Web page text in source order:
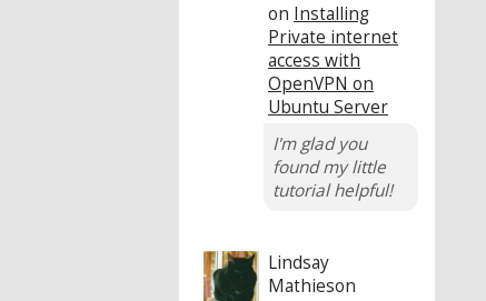
on Installing
Private internet
access with
OpenVPN on
Ubuntu Server
I'm glad you
found my little
tutorial helpful!
Lindsay
Mathieson